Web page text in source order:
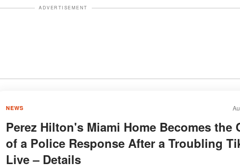
ADVERTISEMENT
NEWS
Perez Hilton's Miami Home Becomes the
of a Police Response After a Troubling
Live – Details